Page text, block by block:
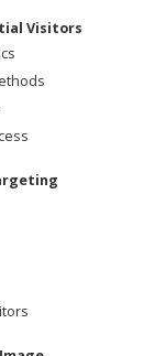
Visitors